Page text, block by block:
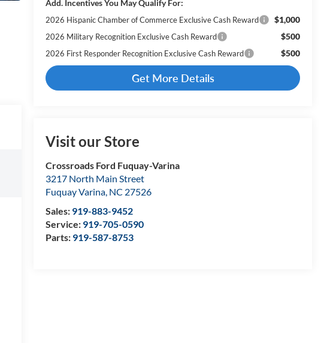
Add. Incentives You May Qualify For:
2026 Hispanic Chamber of Commerce Exclusive Cash Reward $1,000
2026 Military Recognition Exclusive Cash Reward $500
2026 First Responder Recognition Exclusive Cash Reward $500
Get More Details
Visit our Store
Crossroads Ford Fuquay-Varina
3217 North Main Street
Fuquay Varina, NC 27526
Sales: 919-883-9452
Service: 919-705-0590
Parts: 919-587-8753